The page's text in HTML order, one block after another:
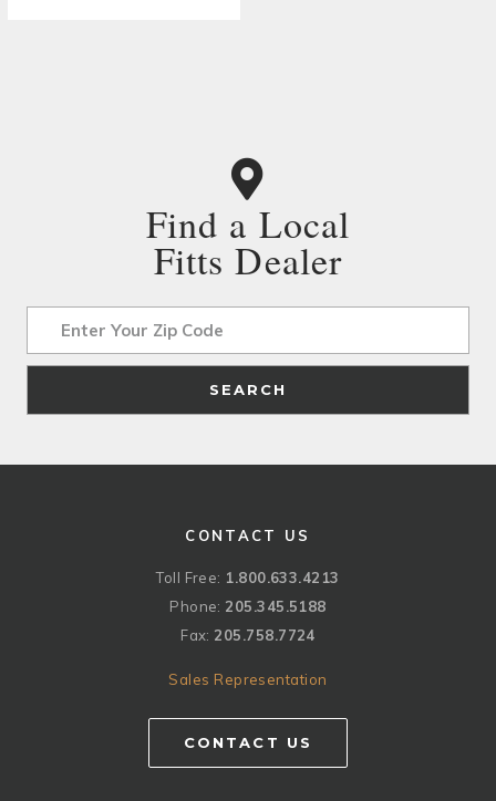
Find a Local
Fitts Dealer
SEARCH
CONTACT US
Toll Free: 1.800.633.4213
Phone: 205.345.5188
Fax: 205.758.7724
Sales Representation
CONTACT US